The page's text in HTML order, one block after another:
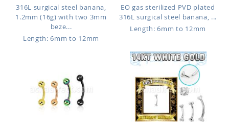
316L surgical steel banana,
1.2mm (16g) with two 3mm
beze...
Length: 6mm to 12mm
EO gas sterilized PVD plated
316L surgical steel banana, ...
Length: 6mm to 12mm